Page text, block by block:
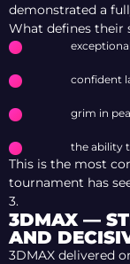
demonstrated a
What defines their
confident
grim in
the ability
This is the most
tournament has
3.
3DMAX —
AND
3DMAX delivered